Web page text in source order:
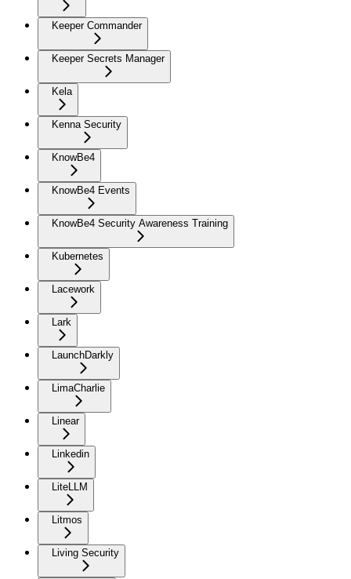
Keeper Commander
Keeper Secrets Manager
Kela
Kenna Security
KnowBe4
KnowBe4 Events
KnowBe4 Security Awareness Training
Kubernetes
Lacework
Lark
LaunchDarkly
LimaCharlie
Linear
Linkedin
LiteLLM
Litmos
Living Security